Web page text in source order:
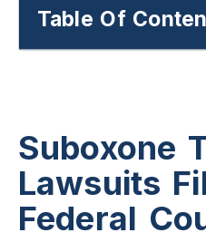
Table Of
Suboxone
Lawsuits
Federal